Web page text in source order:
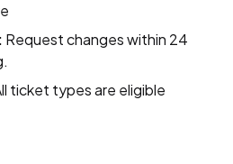
Request changes within 24
ticket types are eligible